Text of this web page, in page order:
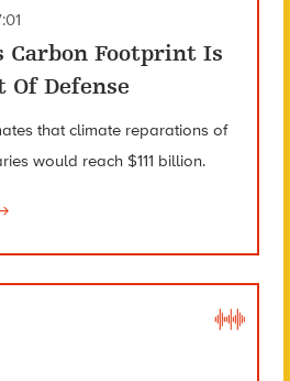
Carbon Footprint Is
Of Defense
that climate reparations of
would reach $111 billion.